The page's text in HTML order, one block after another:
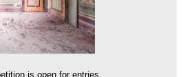
is open for entries.